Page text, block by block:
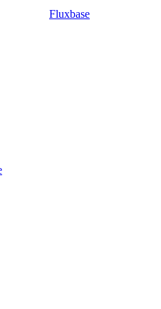
Fluxbase